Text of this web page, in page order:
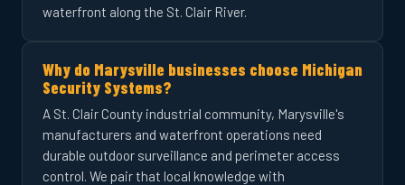
waterfront along the St. Clair River.
Why do Marysville businesses choose Michigan
Security Systems?
A St. Clair County industrial community, Marysville's
manufacturers and waterfront operations need
durable outdoor surveillance and perimeter access
control. We pair that local knowledge with